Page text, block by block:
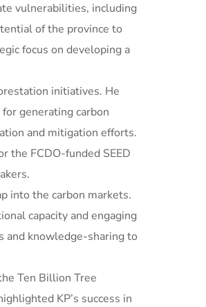
vulnerabilities, including
of the province to
focus on developing a
initiatives. He
generating carbon
and mitigation efforts.
the FCDO-funded SEED
into the carbon markets.
capacity and engaging
and knowledge-sharing to
Ten Billion Tree
KP’s success in